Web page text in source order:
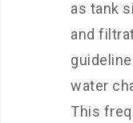
as tank
and
water
This